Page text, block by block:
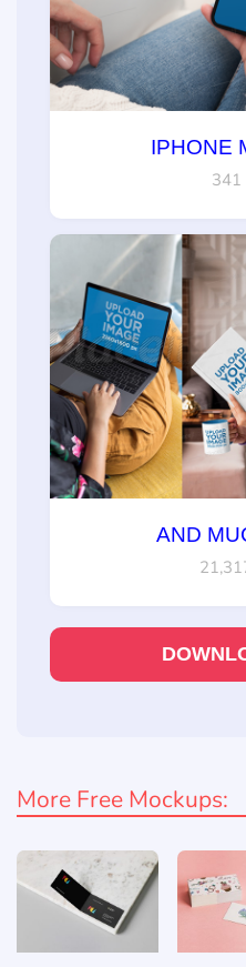
IPHONE
341
AND
More Free Mockups: